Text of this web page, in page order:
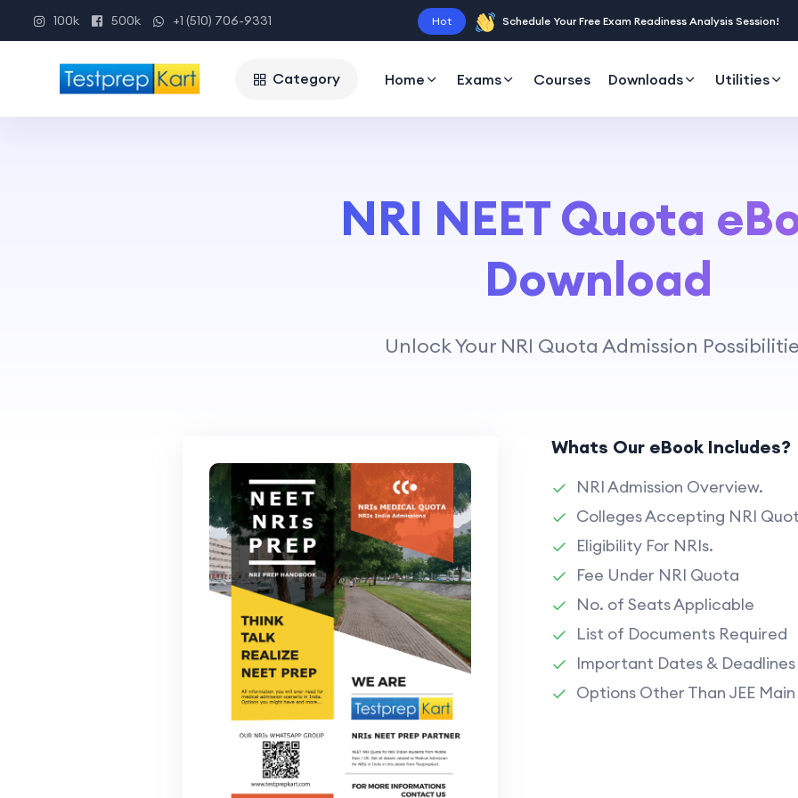
100k 500k +1 (510) 706-9331 Hot Schedule Your Free Exam Readiness Analysis Session!
Category Home Exams Courses Downloads Utilities
NRI NEET Quota
Download
Unlock Your NRI Quota Admission
Whats Our eBook Includes?
NRI Admission Overview.
Colleges Accepting NRI
Eligibility For NRIs.
Fee Under NRI Quota
No. of Seats Applicable
List of Documents Required
Important Dates & Deadlines
Options Other Than JEE Main